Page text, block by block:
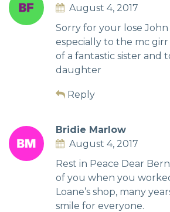
August 4, 2017
Sorry for your lose
especially to the mc
of a fantastic sister and
daughter
Reply
Bridie Marlow
August 4, 2017
Rest in Peace Dear
of you when you
Loane’s shop, many
smile for everyone.